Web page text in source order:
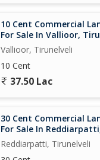
10 Cent Commercial
For Sale In Vallioor,
Vallioor, Tirunelveli
10 Cent
37.50 Lac
30 Cent Commercial
For Sale In
Reddiarpatti, Tirunelveli